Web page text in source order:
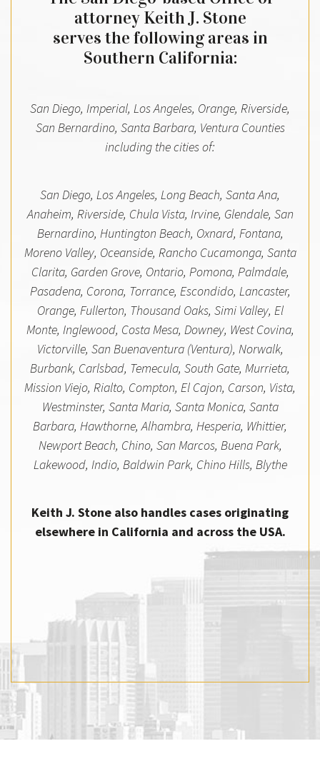
attorney Keith J. Stone
serves the following areas in
Southern California:
San Diego, Imperial, Los Angeles, Orange, Riverside,
San Bernardino, Santa Barbara, Ventura Counties
including the cities of:
San Diego, Los Angeles, Long Beach, Santa Ana,
Anaheim, Riverside, Chula Vista, Irvine, Glendale, San
Bernardino, Huntington Beach, Oxnard, Fontana,
Moreno Valley, Oceanside, Rancho Cucamonga, Santa
Clarita, Garden Grove, Ontario, Pomona, Palmdale,
Pasadena, Corona, Torrance, Escondido, Lancaster,
Orange, Fullerton, Thousand Oaks, Simi Valley, El
Monte, Inglewood, Costa Mesa, Downey, West Covina,
Victorville, San Buenaventura (Ventura), Norwalk,
Burbank, Carlsbad, Temecula, South Gate, Murrieta,
Mission Viejo, Rialto, Compton, El Cajon, Carson, Vista,
Westminster, Santa Maria, Santa Monica, Santa
Barbara, Hawthorne, Alhambra, Hesperia, Whittier,
Newport Beach, Chino, San Marcos, Buena Park,
Lakewood, Indio, Baldwin Park, Chino Hills, Blythe
Keith J. Stone also handles cases originating
elsewhere in California and across the USA.